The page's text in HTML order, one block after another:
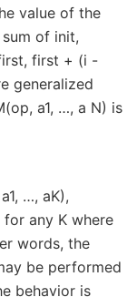
value of the
of init,
first + (i -
generalized
a1, …, a N) is
…, aK),
for any K where
words, the
be performed
behavior is